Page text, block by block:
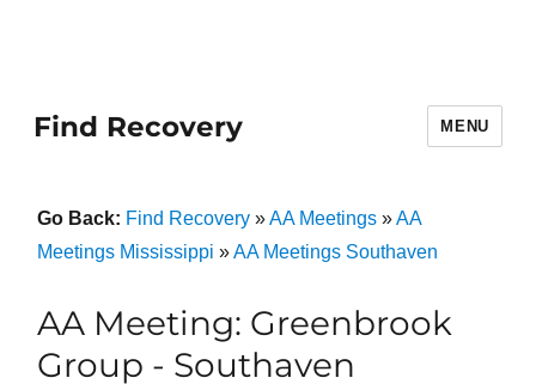
Find Recovery MENU
Go Back: Find Recovery»AA Meetings»AA
Meetings Mississippi »AA Meetings Southaven
AA Meeting: Greenbrook
Group - Southaven